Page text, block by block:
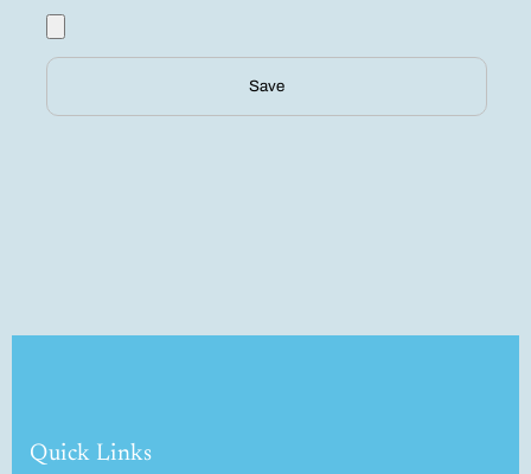
Save
Quick Links